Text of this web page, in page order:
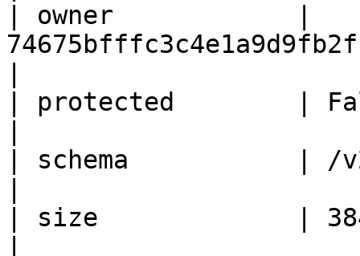
| owner            |
| protected        |
| schema           | /v2/
| size             |